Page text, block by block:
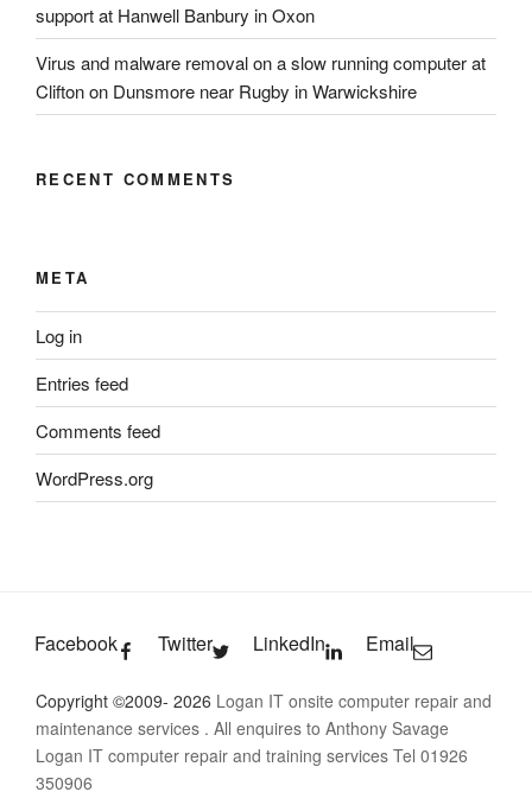
support at Hanwell Banbury in Oxon
Virus and malware removal on a slow running computer at
Clifton on Dunsmore near Rugby in Warwickshire
RECENT COMMENTS
META
Log in
Entries feed
Comments feed
WordPress.org
Facebook Twitter LinkedIn Email
Copyright ©2009- 2026 Logan IT onsite computer repair and
maintenance services . All enquires to Anthony Savage
Logan IT computer repair and training services Tel 01926
350906